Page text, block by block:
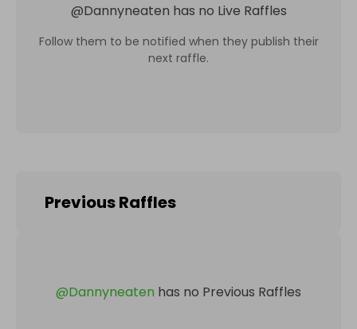
@Dannyneaten has no Live Raffles
Follow them to be notified when they publish their
next raffle.
Previous Raffles
@Dannyneaten has no Previous Raffles